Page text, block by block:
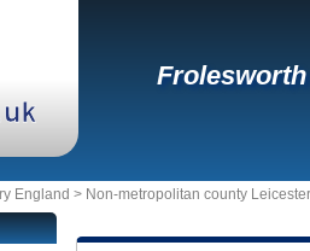
Frolesworth
England > Non-metropolitan county